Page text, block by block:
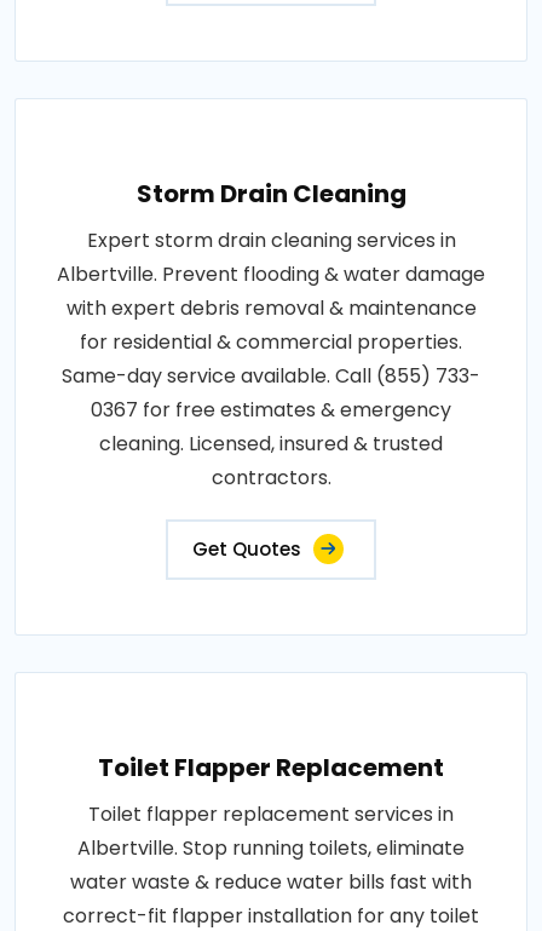
Storm Drain Cleaning
Expert storm drain cleaning services in
Albertville. Prevent flooding & water damage
with expert debris removal & maintenance
for residential & commercial properties.
Same-day service available. Call (855) 733-
0367 for free estimates & emergency
cleaning. Licensed, insured & trusted
contractors.
Get Quotes
Toilet Flapper Replacement
Toilet flapper replacement services in
Albertville. Stop running toilets, eliminate
water waste & reduce water bills fast with
correct-fit flapper installation for any toilet